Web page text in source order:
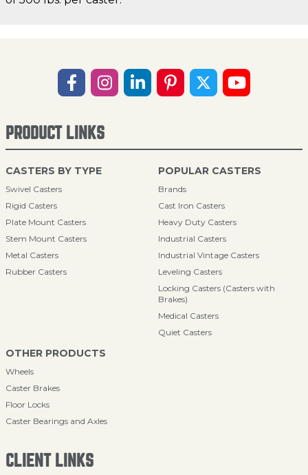
PRODUCT LINKS
CASTERS BY TYPE
Swivel Casters
Rigid Casters
Plate Mount Casters
Stem Mount Casters
Metal Casters
Rubber Casters
POPULAR CASTERS
Brands
Cast Iron Casters
Heavy Duty Casters
Industrial Casters
Industrial Vintage Casters
Leveling Casters
Locking Casters (Casters with
Brakes)
Medical Casters
Quiet Casters
OTHER PRODUCTS
Wheels
Caster Brakes
Floor Locks
Caster Bearings and Axles
CLIENT LINKS